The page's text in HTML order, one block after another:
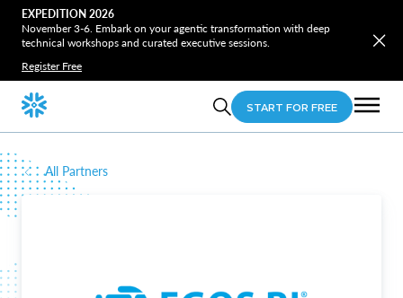
EXPEDITION 2026
November 3-6. Embark on your agentic transformation with deep
technical workshops and curated executive sessions.
Register Free
START FOR FREE
All Partners